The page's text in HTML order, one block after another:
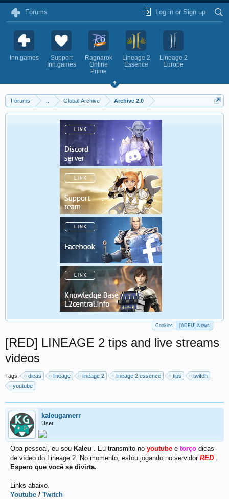
Forums Log in or Sign up
Inn.games
Support
Inn.games
Ragnarok
Online
Prime
Lineage 2
Essence
Lineage 2
Europe
Forums Global Archive Archive 2.0
Cookies [ADEU] News
[RED] LINEAGE 2 tips and live streams
videos
Tags: dicas lineage lineage 2 lineage 2 essence tips
twitch
youtube
kaleugamerr
User
Opa pessoal, eu sou Kaleu . Eu transmito no youtube e torço dicas
de vídeo do Lineage 2. No momento, estou jogando no servidor RED .
Espero que você se divirta.
Links abaixo.
Youtube / Twitch